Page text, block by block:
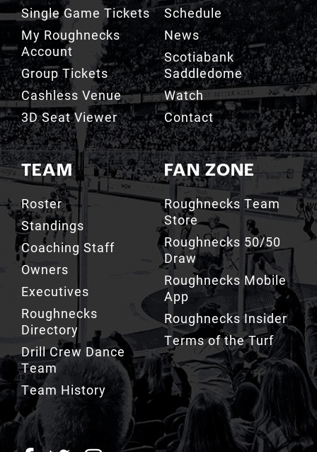
Single Game Tickets
My Roughnecks
Account
Group Tickets
Cashless Venue
3D Seat Viewer
TEAM
Roster
Standings
Coaching Staff
Owners
Executives
Roughnecks
Directory
Drill Crew Dance
Team
Team History
Schedule
News
Scotiabank
Saddledome
Watch
Contact
FAN ZONE
Roughnecks Team
Store
Roughnecks 50/50
Draw
Roughnecks Mobile
App
Roughnecks Insider
Terms of the Turf